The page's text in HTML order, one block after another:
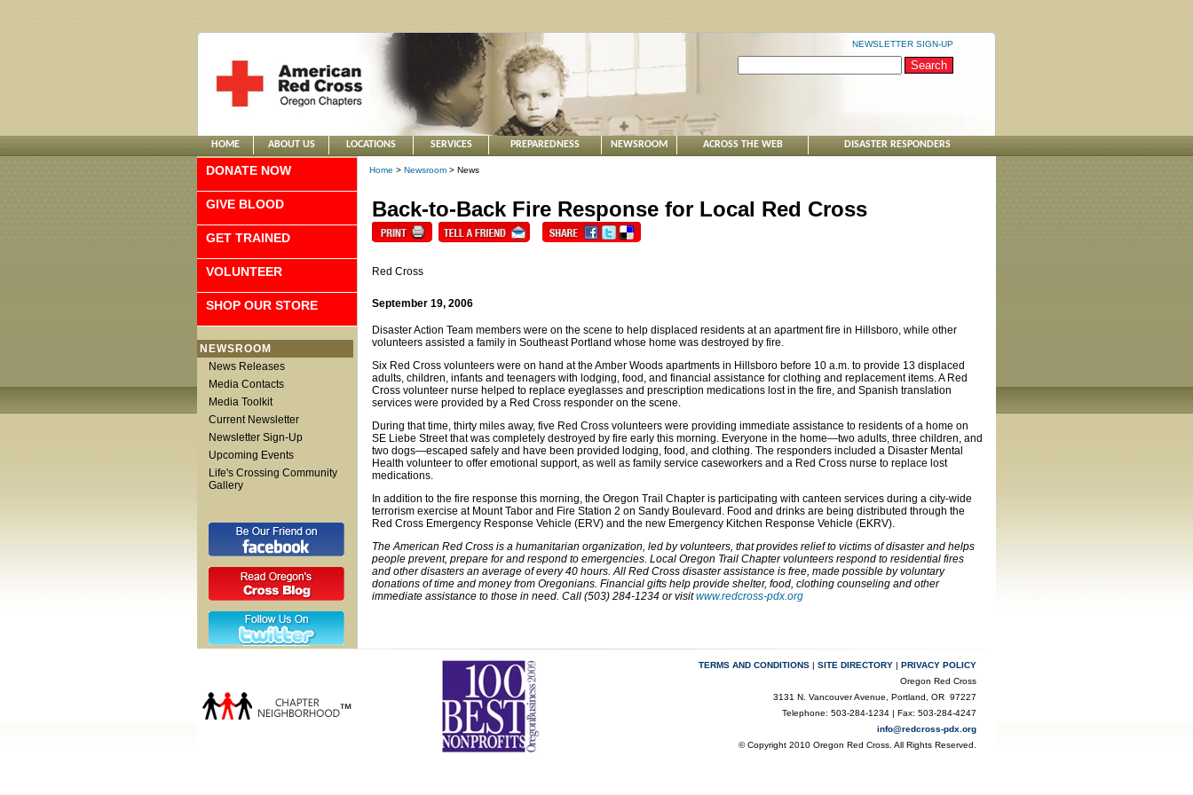
NEWSLETTER SIGN-UP
HOME ABOUT US LOCATIONS SERVICES PREPAREDNESS NEWSROOM ACROSS THE WEB DISASTER RESPONDERS
DONATE NOW
GIVE BLOOD
GET TRAINED
VOLUNTEER
SHOP OUR STORE
NEWSROOM
News Releases
Media Contacts
Media Toolkit
Current Newsletter
Newsletter Sign-Up
Upcoming Events
Life's Crossing Community
Gallery
Home > Newsroom > News
Back-to-Back Fire Response for Local Red Cross
Red Cross
September 19, 2006
Disaster Action Team members were on the scene to help displaced residents at an apartment fire in Hillsboro, while other
volunteers assisted a family in Southeast Portland whose home was destroyed by fire.
Six Red Cross volunteers were on hand at the Amber Woods apartments in Hillsboro before 10 a.m. to provide 13 displaced
adults, children, infants and teenagers with lodging, food, and financial assistance for clothing and replacement items. A Red
Cross volunteer nurse helped to replace eyeglasses and prescription medications lost in the fire, and Spanish translation
services were provided by a Red Cross responder on the scene.
During that time, thirty miles away, five Red Cross volunteers were providing immediate assistance to residents of a home on
SE Liebe Street that was completely destroyed by fire early this morning. Everyone in the home—two adults, three children, and
two dogs—escaped safely and have been provided lodging, food, and clothing. The responders included a Disaster Mental
Health volunteer to offer emotional support, as well as family service caseworkers and a Red Cross nurse to replace lost
medications.
In addition to the fire response this morning, the Oregon Trail Chapter is participating with canteen services during a city-wide
terrorism exercise at Mount Tabor and Fire Station 2 on Sandy Boulevard. Food and drinks are being distributed through the
Red Cross Emergency Response Vehicle (ERV) and the new Emergency Kitchen Response Vehicle (EKRV).
The American Red Cross is a humanitarian organization, led by volunteers, that provides relief to victims of disaster and helps
people prevent, prepare for and respond to emergencies. Local Oregon Trail Chapter volunteers respond to residential fires
and other disasters an average of every 40 hours. All Red Cross disaster assistance is free, made possible by voluntary
donations of time and money from Oregonians. Financial gifts help provide shelter, food, clothing counseling and other
immediate assistance to those in need. Call (503) 284-1234 or visitwww.redcross-pdx.org
TERMS AND CONDITIONS | SITE DIRECTORY | PRIVACY POLICY
Oregon Red Cross
3131 N. Vancouver Avenue, Portland, OR 97227
Telephone: 503-284-1234 | Fax: 503-284-4247
info@redcross-pdx.org
© Copyright 2010 Oregon Red Cross. All Rights Reserved.